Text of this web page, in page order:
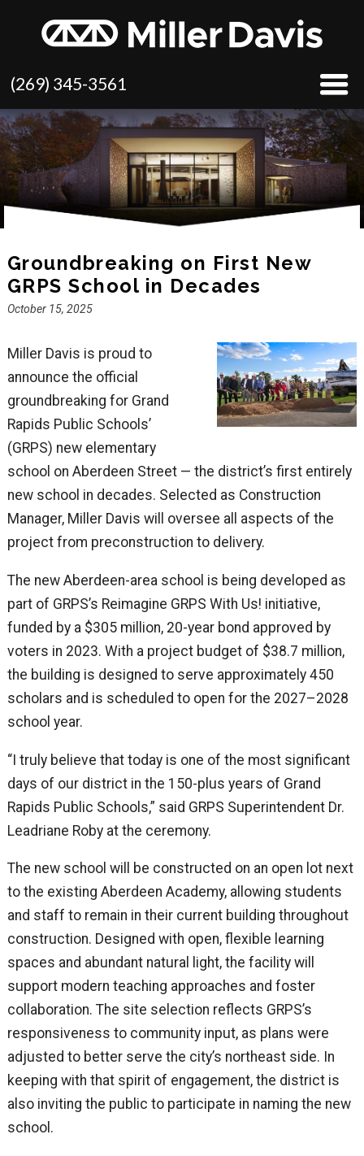
(269) 345-3561
Groundbreaking on First New
GRPS School in Decades
October 15, 2025
Miller Davis is proud to
announce the official
groundbreaking for Grand
Rapids Public Schools’
(GRPS) new elementary
school on Aberdeen Street — the district’s first entirely
new school in decades. Selected as Construction
Manager, Miller Davis will oversee all aspects of the
project from preconstruction to delivery.
The new Aberdeen-area school is being developed as
part of GRPS’s Reimagine GRPS With Us! initiative,
funded by a $305 million, 20-year bond approved by
voters in 2023. With a project budget of $38.7 million,
the building is designed to serve approximately 450
scholars and is scheduled to open for the 2027–2028
school year.
“I truly believe that today is one of the most significant
days of our district in the 150-plus years of Grand
Rapids Public Schools,” said GRPS Superintendent Dr.
Leadriane Roby at the ceremony.
The new school will be constructed on an open lot next
to the existing Aberdeen Academy, allowing students
and staff to remain in their current building throughout
construction. Designed with open, flexible learning
spaces and abundant natural light, the facility will
support modern teaching approaches and foster
collaboration. The site selection reflects GRPS’s
responsiveness to community input, as plans were
adjusted to better serve the city’s northeast side. In
keeping with that spirit of engagement, the district is
also inviting the public to participate in naming the new
school.